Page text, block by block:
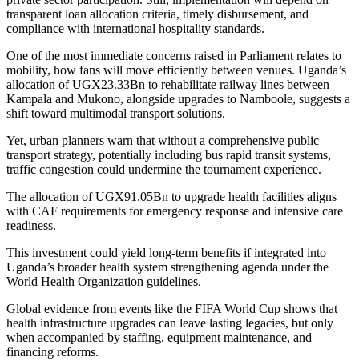
transparent loan allocation criteria, timely disbursement, and
compliance with international hospitality standards.
One of the most immediate concerns raised in Parliament relates to
mobility, how fans will move efficiently between venues. Uganda’s
allocation of UGX23.33Bn to rehabilitate railway lines between
Kampala and Mukono, alongside upgrades to Namboole, suggests a
shift toward multimodal transport solutions.
Yet, urban planners warn that without a comprehensive public
transport strategy, potentially including bus rapid transit systems,
traffic congestion could undermine the tournament experience.
The allocation of UGX91.05Bn to upgrade health facilities aligns
with CAF requirements for emergency response and intensive care
readiness.
This investment could yield long-term benefits if integrated into
Uganda’s broader health system strengthening agenda under the
World Health Organization guidelines.
Global evidence from events like the FIFA World Cup shows that
health infrastructure upgrades can leave lasting legacies, but only
when accompanied by staffing, equipment maintenance, and
financing reforms.